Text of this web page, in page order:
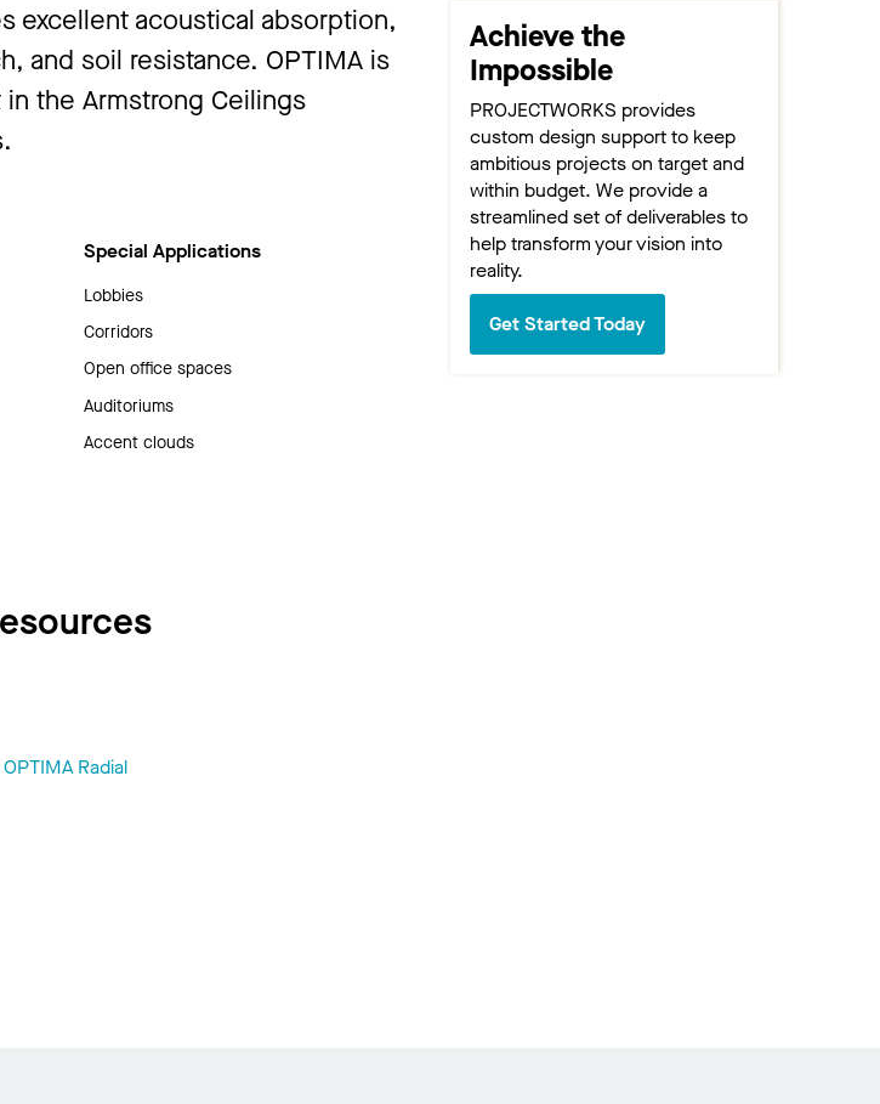
excellent acoustical absorption,
and soil resistance. OPTIMA is
the Armstrong Ceilings
Special Applications
Lobbies
Corridors
Open office spaces
Auditoriums
Accent clouds
Achieve the
Impossible
PROJECTWORKS provides
custom design support to keep
ambitious projects on target and
within budget. We provide a
streamlined set of deliverables to
help transform your vision into
reality.
Get Started Today
Radial